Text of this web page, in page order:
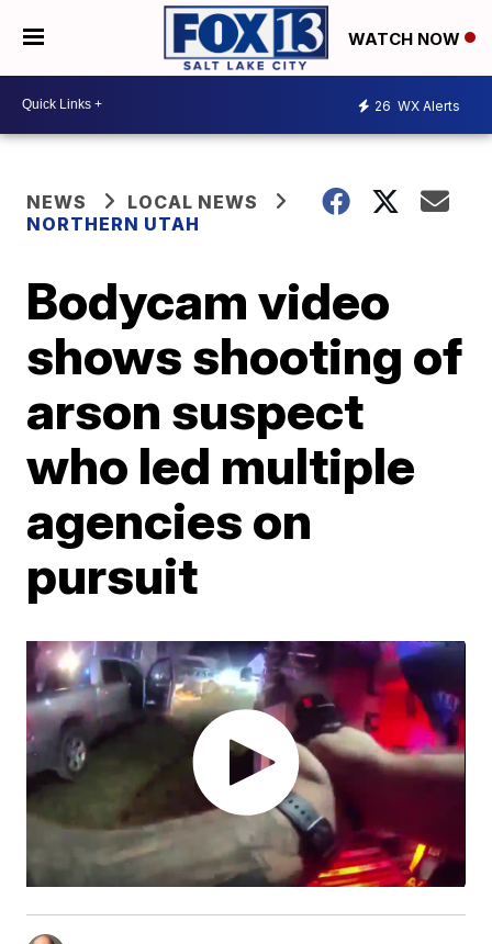
WATCH NOW
26 WX Alerts
NEWS
LOCAL NEWS
NORTHERN UTAH
Bodycam video
shows shooting of
arson suspect
who led multiple
agencies on
pursuit